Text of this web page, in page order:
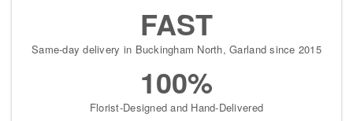
FAST
Same-day delivery in Buckingham North, Garland since 2015
100%
Florist-Designed and Hand-Delivered